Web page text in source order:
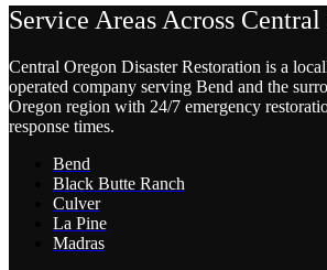
Service Areas Across Central
Central Oregon Disaster Restoration is a
operated company serving Bend and the
Oregon region with 24/7 emergency
response times.
Bend
Black Butte Ranch
Culver
La Pine
Madras